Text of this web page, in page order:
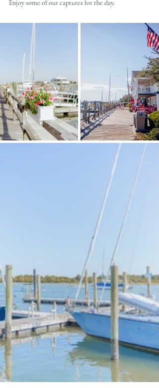
Enjoy some of our captures for the day.